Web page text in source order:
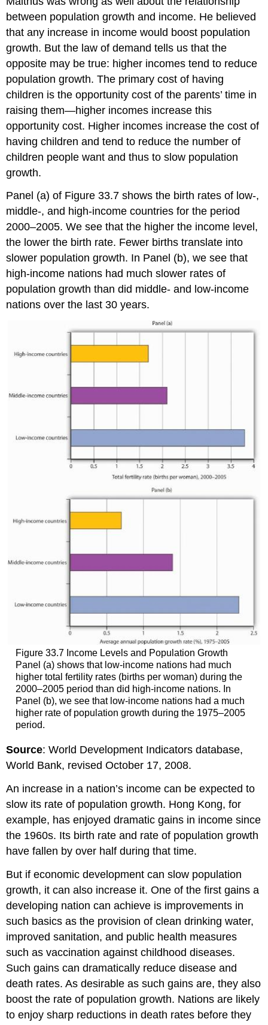
between population growth and income. He believed
that any increase in income would boost population
growth. But the law of demand tells us that the
opposite may be true: higher incomes tend to reduce
population growth. The primary cost of having
children is the opportunity cost of the parents’ time in
raising them—higher incomes increase this
opportunity cost. Higher incomes increase the cost of
having children and tend to reduce the number of
children people want and thus to slow population
growth.
Panel (a) of Figure 33.7 shows the birth rates of low-,
middle-, and high-income countries for the period
2000–2005. We see that the higher the income level,
the lower the birth rate. Fewer births translate into
slower population growth. In Panel (b), we see that
high-income nations had much slower rates of
population growth than did middle- and low-income
nations over the last 30 years.
Figure 33.7 Income Levels and Population Growth
Panel (a) shows that low-income nations had much
higher total fertility rates (births per woman) during the
2000–2005 period than did high-income nations. In
Panel (b), we see that low-income nations had a much
higher rate of population growth during the 1975–2005
period.
Source: World Development Indicators database,
World Bank, revised October 17, 2008.
An increase in a nation’s income can be expected to
slow its rate of population growth. Hong Kong, for
example, has enjoyed dramatic gains in income since
the 1960s. Its birth rate and rate of population growth
have fallen by over half during that time.
But if economic development can slow population
growth, it can also increase it. One of the first gains a
developing nation can achieve is improvements in
such basics as the provision of clean drinking water,
improved sanitation, and public health measures
such as vaccination against childhood diseases.
Such gains can dramatically reduce disease and
death rates. As desirable as such gains are, they also
boost the rate of population growth. Nations are likely
to enjoy sharp reductions in death rates before they